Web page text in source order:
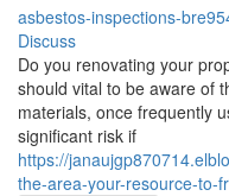
asbestos-inspections-
Discuss
Do you renovating your
should vital to be aware of
materials, once frequently
significant risk if
https://
the-area-your-resource-to-